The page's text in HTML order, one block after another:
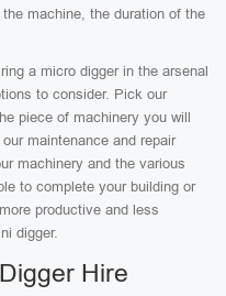
machine, the duration of the
a micro digger in the arsenal
to consider. Pick our
piece of machinery you will
maintenance and repair
machinery and the various
to complete your building or
productive and less
digger.
Hire